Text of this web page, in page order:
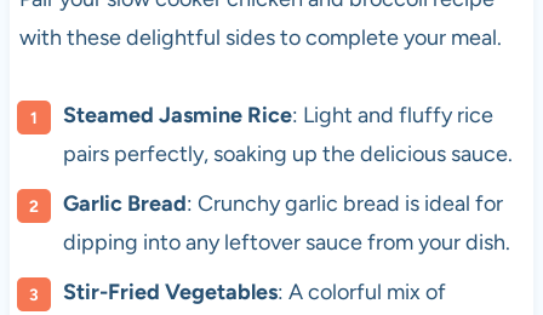
with these delightful sides to complete your meal.
Steamed Jasmine Rice: Light and fluffy rice
pairs perfectly, soaking up the delicious sauce.
Garlic Bread: Crunchy garlic bread is ideal for
dipping into any leftover sauce from your dish.
Stir-Fried Vegetables: A colorful mix of